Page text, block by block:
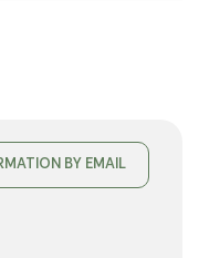
BY EMAIL